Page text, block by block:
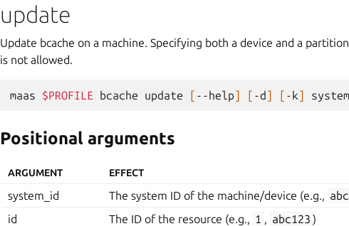
update
Update bcache on a machine. Specifying both a device and a
is not allowed.
maas $PROFILE bcache update [ --help] [ -d] [ -k]
Positional arguments
ARGUMENT EFFECT
system_id The system ID of the machine/device (e.g.,
id
The ID of the resource (e.g., 1 , abc123 )